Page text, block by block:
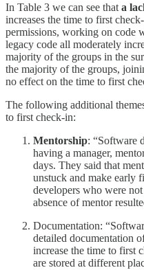
In Table 3 we can see that a
increases the time to first
permissions, working on code
legacy code all moderately
majority of the groups in the
the majority of the groups,
no effect on the time to first
The following additional
to first check-in:
Mentorship: “Software
having a manager,
days. They said that
unstuck and make early
developers who were
absence of mentor
Documentation:
detailed documentation
increase the time to first
are stored at different